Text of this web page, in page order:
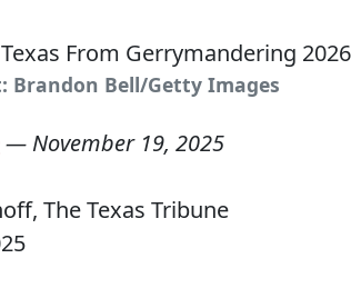
Brandon Bell/Getty Images
— November 19, 2025
The Texas Tribune